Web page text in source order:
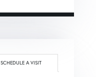
SCHEDULE A VISIT